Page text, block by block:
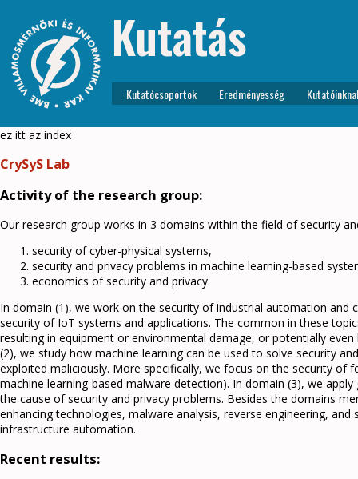
Kutatás
Kutatócsoportok Eredményesség
ez itt az index
CrySyS Lab
Activity of the research group:
Our research group works in 3 domains within the field of security
security of cyber-physical systems,
security and privacy problems in machine learning-based
economics of security and privacy.
In domain (1), we work on the security of industrial automation
security of IoT systems and applications. The common in these
resulting in equipment or environmental damage, or potentially
(2), we study how machine learning can be used to solve security
exploited maliciously. More specifically, we focus on the security of
machine learning-based malware detection). In domain (3), we
the cause of security and privacy problems. Besides the domains
enhancing technologies, malware analysis, reverse engineering,
infrastructure automation.
Recent results: